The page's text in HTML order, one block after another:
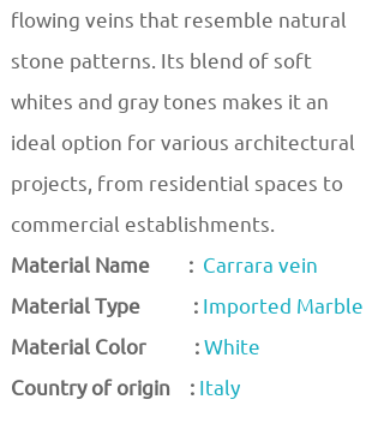
flowing veins that resemble natural
stone patterns. Its blend of soft
whites and gray tones makes it an
ideal option for various architectural
projects, from residential spaces to
commercial establishments.
Material Name : Carrara vein
Material Type :Imported Marble
Material Color :White
Country of origin :Italy